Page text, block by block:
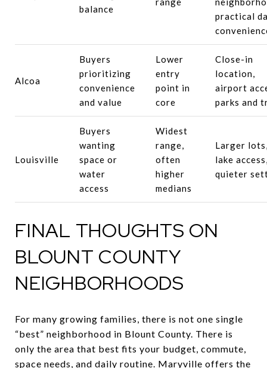
balance
practical
Alcoa
Buyers
prioritizing
convenience
and value
Lower
entry
point in
core
Close-in
location,
airport
parks and
Louisville
Buyers
wanting
space or
water
access
Widest
range,
often
higher
medians
Larger
lake
quieter
FINAL THOUGHTS ON
BLOUNT COUNTY
NEIGHBORHOODS
For many growing families, there is not one single
“best” neighborhood in Blount County. There is
only the area that best fits your budget, commute,
space needs, and daily routine. Maryville offers the